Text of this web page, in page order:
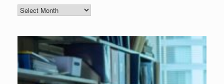
Blog
Archive